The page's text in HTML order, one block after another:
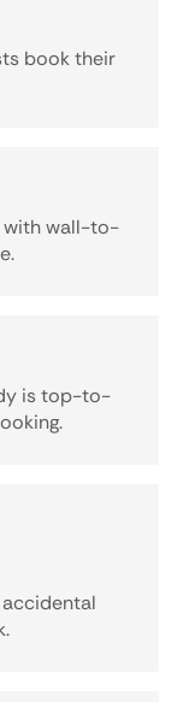
book their
with wall-to-
is top-to-